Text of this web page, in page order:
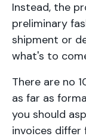
Instead, the
preliminary
shipment or
what's to
There are no
as far as
you should
invoices differ